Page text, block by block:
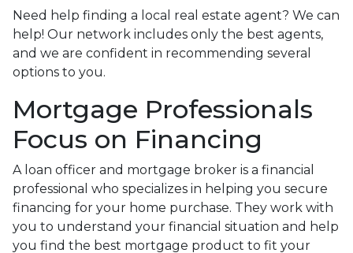
Need help finding a local real estate agent? We can
help! Our network includes only the best agents,
and we are confident in recommending several
options to you.
Mortgage Professionals
Focus on Financing
A loan officer and mortgage broker is a financial
professional who specializes in helping you secure
financing for your home purchase. They work with
you to understand your financial situation and help
you find the best mortgage product to fit your